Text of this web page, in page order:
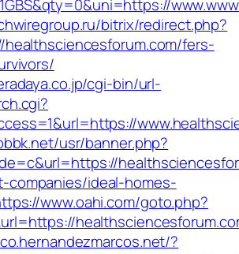
bitrix/redirect.php?
fers-
cgi-bin/url-
usr/banner.php?
companies/ideal-homes-
www.oahi.com/goto.php?
?